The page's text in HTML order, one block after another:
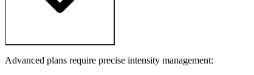
Advanced plans require precise intensity management: